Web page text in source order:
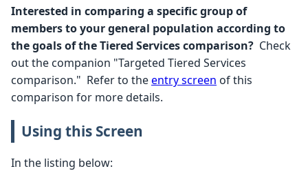
Interested in comparing a specific group of
members to your general population according to
the goals of the Tiered Services comparison? Check
out the companion "Targeted Tiered Services
comparison." Refer to theentry screen of this
comparison for more details.
Using this Screen
In the listing below: